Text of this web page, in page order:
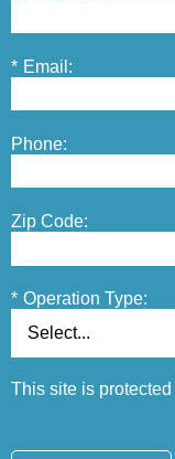
* Email:
Phone:
Zip Code:
* Operation Type:
This site is